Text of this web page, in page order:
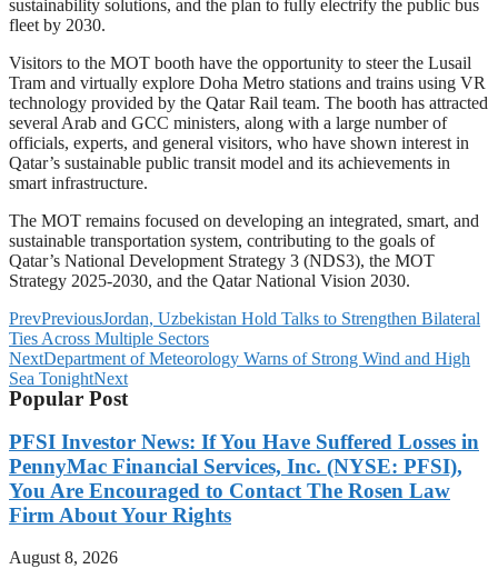
sustainability solutions, and the plan to fully electrify the public bus
fleet by 2030.
Visitors to the MOT booth have the opportunity to steer the Lusail
Tram and virtually explore Doha Metro stations and trains using VR
technology provided by the Qatar Rail team. The booth has attracted
several Arab and GCC ministers, along with a large number of
officials, experts, and general visitors, who have shown interest in
Qatar’s sustainable public transit model and its achievements in
smart infrastructure.
The MOT remains focused on developing an integrated, smart, and
sustainable transportation system, contributing to the goals of
Qatar’s National Development Strategy 3 (NDS3), the MOT
Strategy 2025-2030, and the Qatar National Vision 2030.
PrevPreviousJordan, Uzbekistan Hold Talks to Strengthen Bilateral
Ties Across Multiple Sectors
NextDepartment of Meteorology Warns of Strong Wind and High
Sea TonightNext
Popular Post
PFSI Investor News: If You Have Suffered Losses in
PennyMac Financial Services, Inc. (NYSE: PFSI),
You Are Encouraged to Contact The Rosen Law
Firm About Your Rights
August 8, 2026